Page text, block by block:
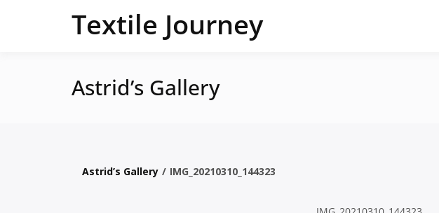
Textile Journey
Astrid’s Gallery
Astrid’s Gallery / IMG_20210310_144323